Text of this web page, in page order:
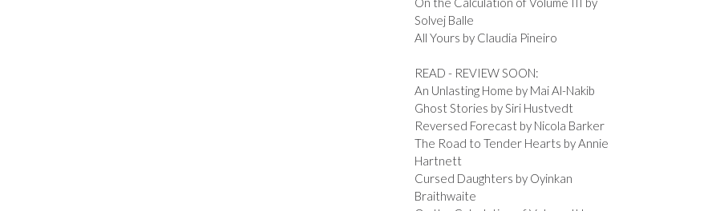
Solvej Balle
All Yours by Claudia Pineiro
READ - REVIEW SOON:
An Unlasting Home by Mai Al-Nakib
Ghost Stories by Siri Hustvedt
Reversed Forecast by Nicola Barker
The Road to Tender Hearts by Annie
Hartnett
Cursed Daughters by Oyinkan
Braithwaite